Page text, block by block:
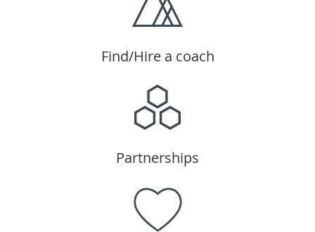
Find/Hire a coach
Partnerships